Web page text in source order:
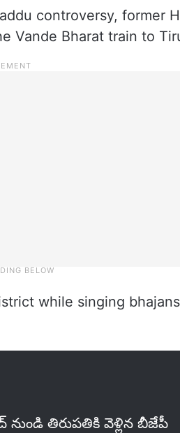
controversy, former
Vande Bharat train to
while singing
తిరుపతికి వెళ్లిన బీజేపీ